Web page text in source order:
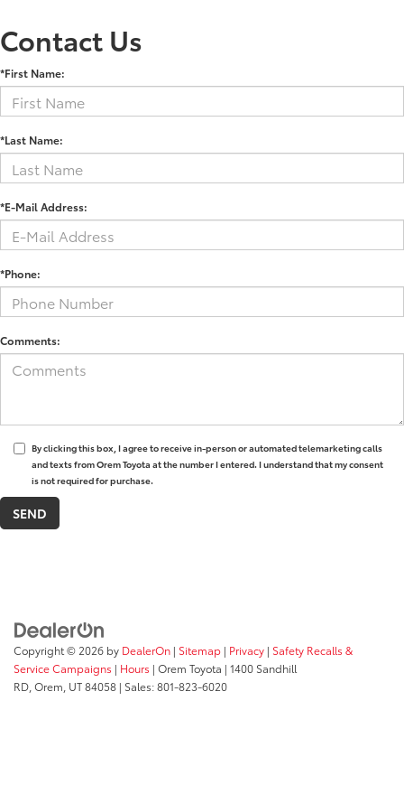
Contact Us
*First Name:
*Last Name:
*E-Mail Address:
*Phone:
Comments:
By clicking this box, I agree to receive in-person or automated telemarketing calls
and texts from Orem Toyota at the number I entered. I understand that my consent
is not required for purchase.
Copyright © 2026 by DealerOn | Sitemap | Privacy | Safety Recalls &
Service Campaigns | Hours | Orem Toyota | 1400 Sandhill
RD, Orem, UT84058 | Sales:801-823-6020